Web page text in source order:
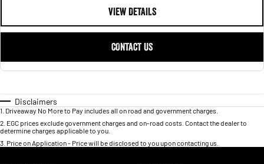
VIEW DETAILS
CONTACT US
Disclaimers
1 Driveaway No More to Pay includes all on road and government charges.
2 EGC prices exclude government charges and on-road costs. Contact the dealer to
determine charges applicable to you.
3 Price on Application - Price will be disclosed to you upon contacting us.